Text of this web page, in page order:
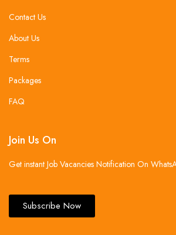
Contact Us
About Us
Terms
Packages
FAQ
Join Us On
Get instant Job Vacancies Notification On
Subscribe Now